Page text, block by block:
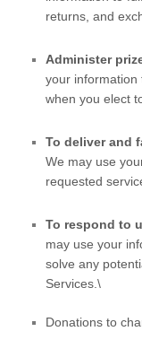
returns, and
Administer
your information
when you elect
To deliver and
We may use
requested
To respond to
may use your
solve any
Services.\
Donations to